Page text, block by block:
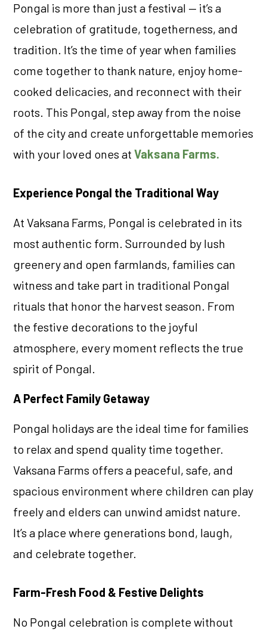
Pongal is more than just a festival — it’s a
celebration of gratitude, togetherness, and
tradition. It’s the time of year when families
come together to thank nature, enjoy home-
cooked delicacies, and reconnect with their
roots. This Pongal, step away from the noise
of the city and create unforgettable memories
with your loved ones atVaksana Farms.
Experience Pongal the Traditional Way
At Vaksana Farms, Pongal is celebrated in its
most authentic form. Surrounded by lush
greenery and open farmlands, families can
witness and take part in traditional Pongal
rituals that honor the harvest season. From
the festive decorations to the joyful
atmosphere, every moment reflects the true
spirit of Pongal.
A Perfect Family Getaway
Pongal holidays are the ideal time for families
to relax and spend quality time together.
Vaksana Farms offers a peaceful, safe, and
spacious environment where children can play
freely and elders can unwind amidst nature.
It’s a place where generations bond, laugh,
and celebrate together.
Farm-Fresh Food & Festive Delights
No Pongal celebration is complete without